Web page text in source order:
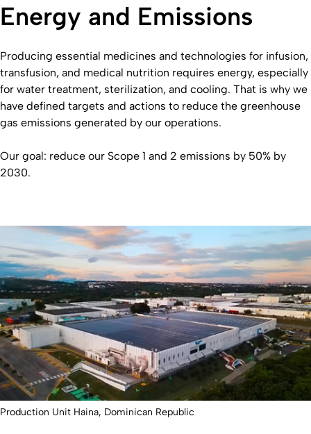
Energy and Emissions
Producing essential medicines and technologies for infusion,
transfusion, and medical nutrition requires energy, especially
for water treatment, sterilization, and cooling. That is why we
have defined targets and actions to reduce the greenhouse
gas emissions generated by our operations.
Our goal: reduce our Scope 1 and 2 emissions by 50% by
2030.
Production Unit Haina, Dominican Republic